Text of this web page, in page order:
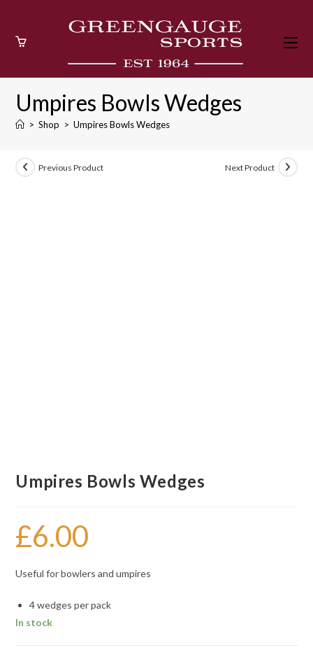
content
Umpires Bowls Wedges
> Shop > Umpires Bowls Wedges
Previous Product Next Product
Umpires Bowls Wedges
£6.00
Useful for bowlers and umpires
4 wedges per pack
In stock